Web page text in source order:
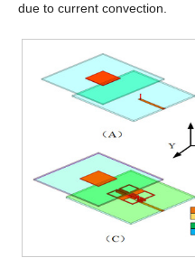
due to current convection.